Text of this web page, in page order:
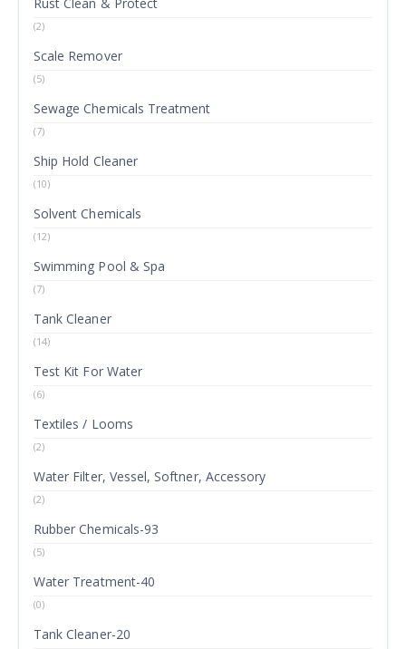
(2)
Scale Remover
(5)
Sewage Chemicals Treatment
(7)
Ship Hold Cleaner
(10)
Solvent Chemicals
(12)
Swimming Pool & Spa
(7)
Tank Cleaner
(14)
Test Kit For Water
(6)
Textiles / Looms
(2)
Water Filter, Vessel, Softner, Accessory
(2)
Rubber Chemicals-93
(5)
Water Treatment-40
(0)
Tank Cleaner-20